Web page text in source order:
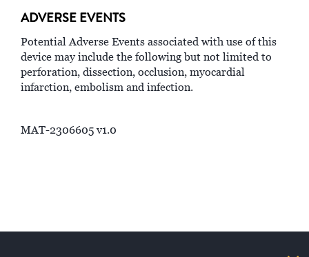
ADVERSE EVENTS
Potential Adverse Events associated with use of this
device may include the following but not limited to
perforation, dissection, occlusion, myocardial
infarction, embolism and infection.
MAT-2306605 v1.0